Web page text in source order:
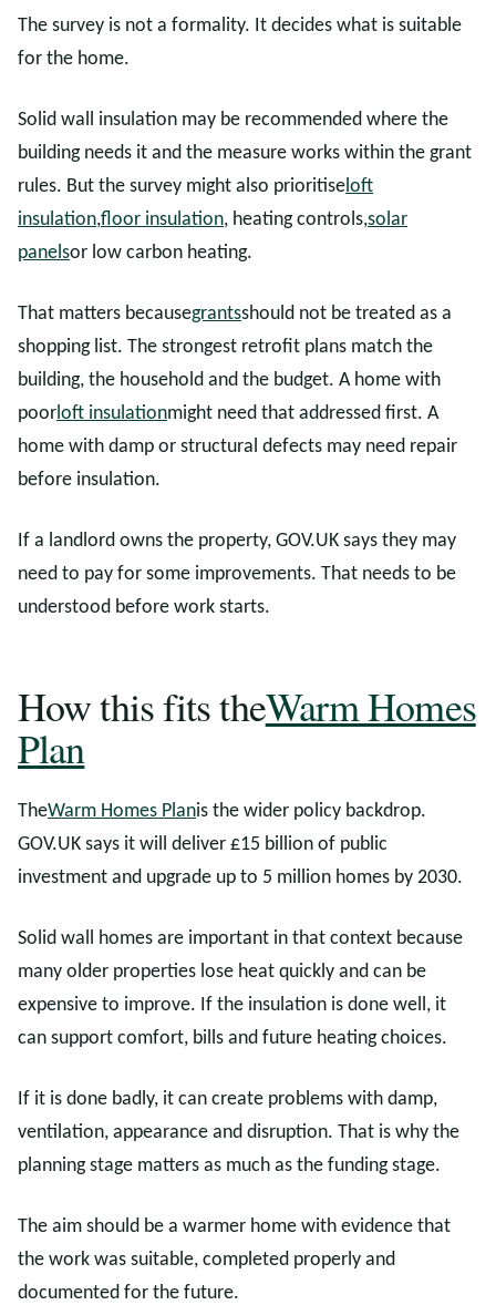
The survey is not a formality. It decides what is suitable
for the home.
Solid wall insulation may be recommended where the
building needs it and the measure works within the grant
rules. But the survey might also prioritiseloft
insulation,floor insulation, heating controls,solar
panelsor low carbon heating.
That matters becausegrantsshould not be treated as a
shopping list. The strongest retrofit plans match the
building, the household and the budget. A home with
poorloft insulationmight need that addressed first. A
home with damp or structural defects may need repair
before insulation.
If a landlord owns the property, GOV.UK says they may
need to pay for some improvements. That needs to be
understood before work starts.
How this fits theWarm Homes
Plan
TheWarm Homes Planis the wider policy backdrop.
GOV.UK says it will deliver £15 billion of public
investment and upgrade up to 5 million homes by 2030.
Solid wall homes are important in that context because
many older properties lose heat quickly and can be
expensive to improve. If the insulation is done well, it
can support comfort, bills and future heating choices.
If it is done badly, it can create problems with damp,
ventilation, appearance and disruption. That is why the
planning stage matters as much as the funding stage.
The aim should be a warmer home with evidence that
the work was suitable, completed properly and
documented for the future.